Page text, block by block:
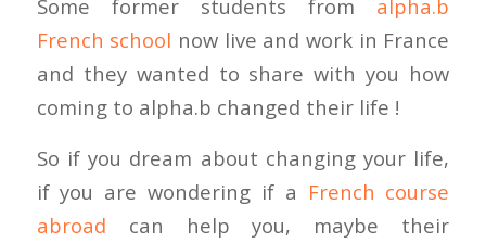
Some former students from alpha.b
French school now live and work in France
and they wanted to share with you how
coming to alpha.b changed their life !
So if you dream about changing your life,
if you are wondering if a French course
abroad can help you, maybe their